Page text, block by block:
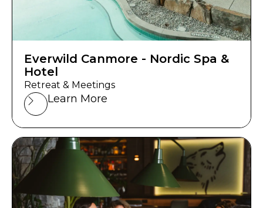
Everwild Canmore - Nordic Spa &
Hotel
Retreat & Meetings
Learn More